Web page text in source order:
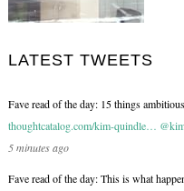
LATEST TWEETS
Fave read of the day: 15 things
thoughtcatalog.com/kim-quindle…
5 minutes ago
Fave read of the day: This is what